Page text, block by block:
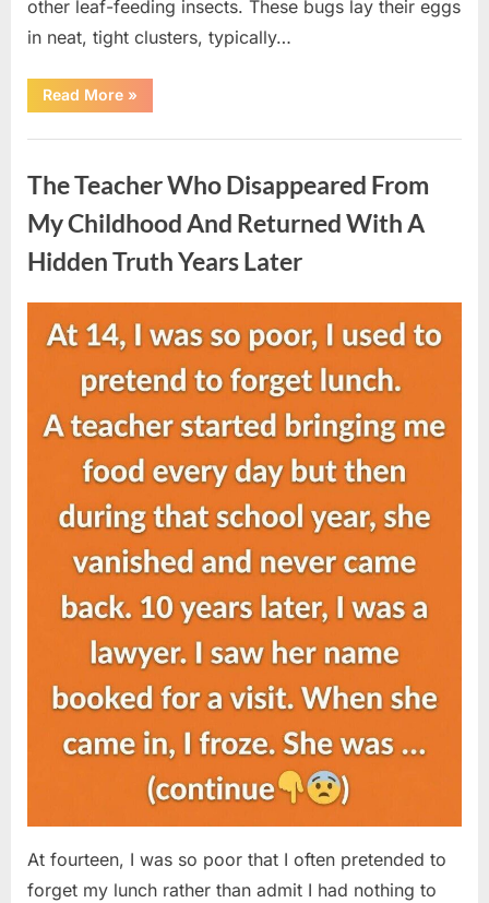
other leaf-feeding insects. These bugs lay their eggs
in neat, tight clusters, typically…
Read More“She
Thought
Was
Then
She
Looked
Closer
Gagged”
»
The Teacher Who Disappeared From
My Childhood And Returned With A
Hidden Truth Years Later
Posted
August
admin
At fourteen, I was so poor that I often pretended to
forget my lunch rather than admit I had nothing to